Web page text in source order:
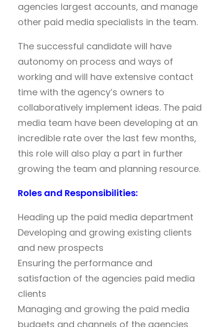
agencies largest accounts, and manage
other paid media specialists in the team.
The successful candidate will have
autonomy on process and ways of
working and will have extensive contact
time with the agency’s owners to
collaboratively implement ideas. The paid
media team have been developing at an
incredible rate over the last few months,
this role will also play a part in further
growing the team and planning resource.
Roles and Responsibilities:
Heading up the paid media department
Developing and growing existing clients
and new prospects
Ensuring the performance and
satisfaction of the agencies paid media
clients
Managing and growing the paid media
budgets and channels of the agencies